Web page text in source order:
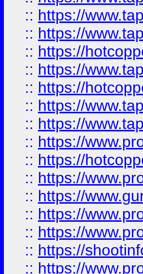
:: https://
:: https://
:: https://
:: https://
:: https://
:: https://
:: https://
:: https://
:: https://
:: https://
:: https://
:: https://
:: https://
:: https://
:: https://